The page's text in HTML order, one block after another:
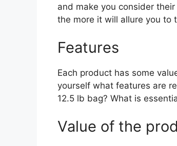
and make you consider
the more it will allure you to
Features
Each product has some
yourself what features are
12.5 lb bag? What is
Value of the